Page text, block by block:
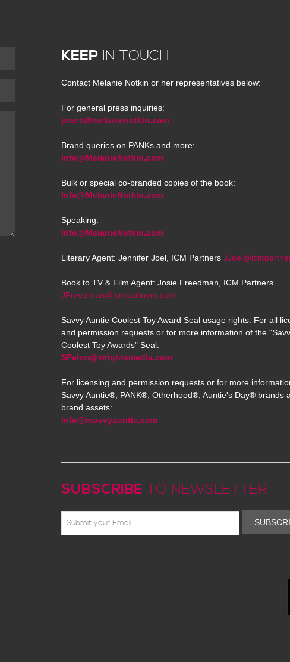
KEEP IN TOUCH
Contact Melanie Notkin or her representatives below:
For general press inquiries:
press@melanienotkin.com
Brand queries on PANKs and more:
Info@MelanieNotkin.com
Bulk or special co-branded copies of the book:
Info@MelanieNotkin.com
Speaking:
Info@MelanieNotkin.com
Literary Agent: Jennifer Joel, ICM Partners
Book to TV & Film Agent: Josie Freedman, ICM Partners
JFreedman@icmpartners.com
Savvy Auntie Coolest Toy Award Seal usage rights: For all
and permission requests or for more information of the
Coolest Toy Awards" Seal:
SPelon@wrightsmedia.com
For licensing and permission requests or for more
Savvy Auntie®, PANK®, Otherhood®, Auntie's Day® brands
brand assets:
info@rsavvyauntie.com
SUBSCRIBE TO NEWSLETTER